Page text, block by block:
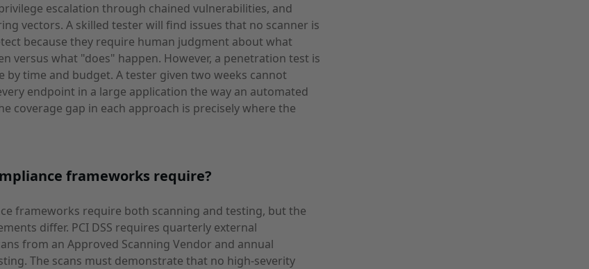
escalation through chained vulnerabilities, and
vectors. A skilled tester will find issues that no scanner is
because they require human judgment about what
versus what "does" happen. However, a penetration test is
by time and budget. A tester given two weeks cannot
endpoint in a large application the way an automated
coverage gap in each approach is precisely where the
frameworks require?
frameworks require both scanning and testing, but the
differ. PCI DSS requires quarterly external
from an Approved Scanning Vendor and annual
The scans must demonstrate that no high-severity